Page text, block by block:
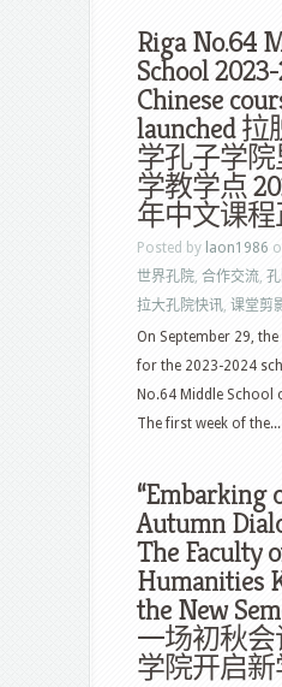
Riga No.64
School
Chinese
launched
学孔子学
学教学点
年中文课
Posted by laon1986
世界孔院, 合作交流,
拉大孔院快讯, 课堂剪
On September 29,
for the 2023-2024
No.64 Middle School
The first week of the...
“Embarking
Autumn
The Faculty
Humanities
the New
一场初秋会
学院开启新